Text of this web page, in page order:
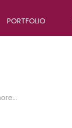
PORTFOLIO